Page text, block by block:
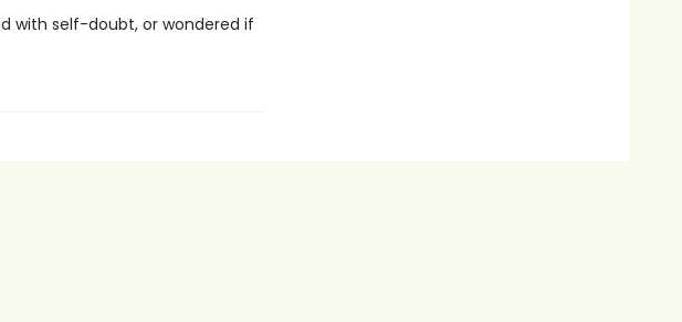
with self-doubt, or wondered if